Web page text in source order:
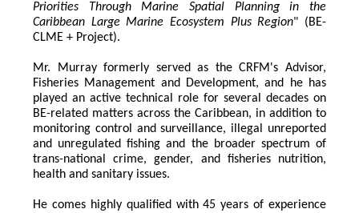
Priorities Through Marine Spatial Planning in the
Caribbean Large Marine Ecosystem Plus Region" (BE-
CLME + Project).
Mr. Murray formerly served as the CRFM's Advisor,
Fisheries Management and Development, and he has
played an active technical role for several decades on
BE-related matters across the Caribbean, in addition to
monitoring control and surveillance, illegal unreported
and unregulated fishing and the broader spectrum of
trans-national crime, gender, and fisheries nutrition,
health and sanitary issues.
He comes highly qualified with 45 years of experience